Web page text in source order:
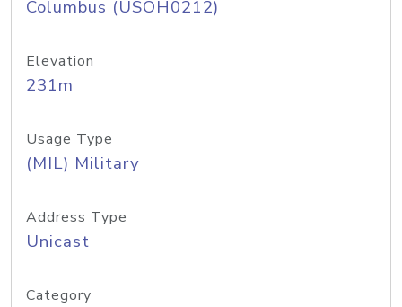
Columbus (USOH0212)
Elevation
231m
Usage Type
(MIL) Military
Address Type
Unicast
Category